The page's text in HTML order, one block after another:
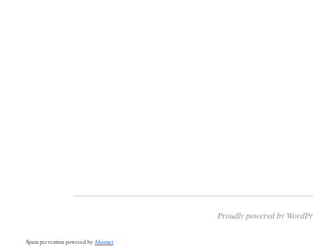
Proudly powered by
Spam prevention powered by Akismet